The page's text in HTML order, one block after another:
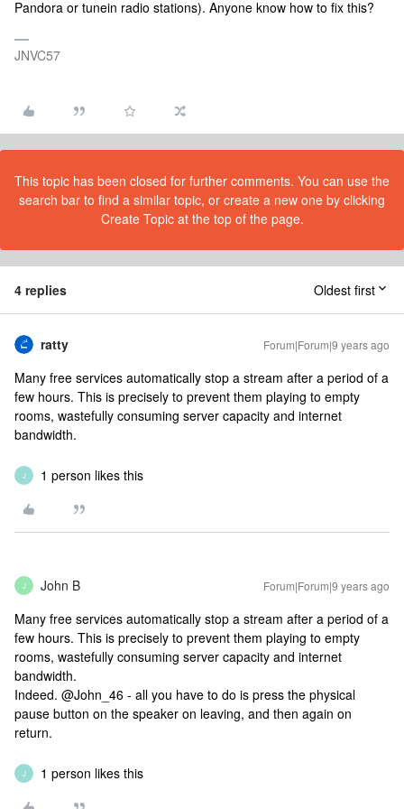
Pandora or tunein radio stations). Anyone know how to fix this?
JNVC57
This topic has been closed for further comments. You can use the
search bar to find a similar topic, or create a new one by clicking
Create Topic at the top of the page.
4 replies Oldest first
ratty Forum|Forum|9 years ago
Many free services automatically stop a stream after a period of a
few hours. This is precisely to prevent them playing to empty
rooms, wastefully consuming server capacity and internet
bandwidth.
J 1 person likes this
J John B Forum|Forum|9 years ago
Many free services automatically stop a stream after a period of a
few hours. This is precisely to prevent them playing to empty
rooms, wastefully consuming server capacity and internet
bandwidth.
Indeed. @John_46 - all you have to do is press the physical
pause button on the speaker on leaving, and then again on
return.
J 1 person likes this